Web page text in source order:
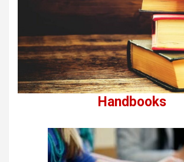
Handbooks